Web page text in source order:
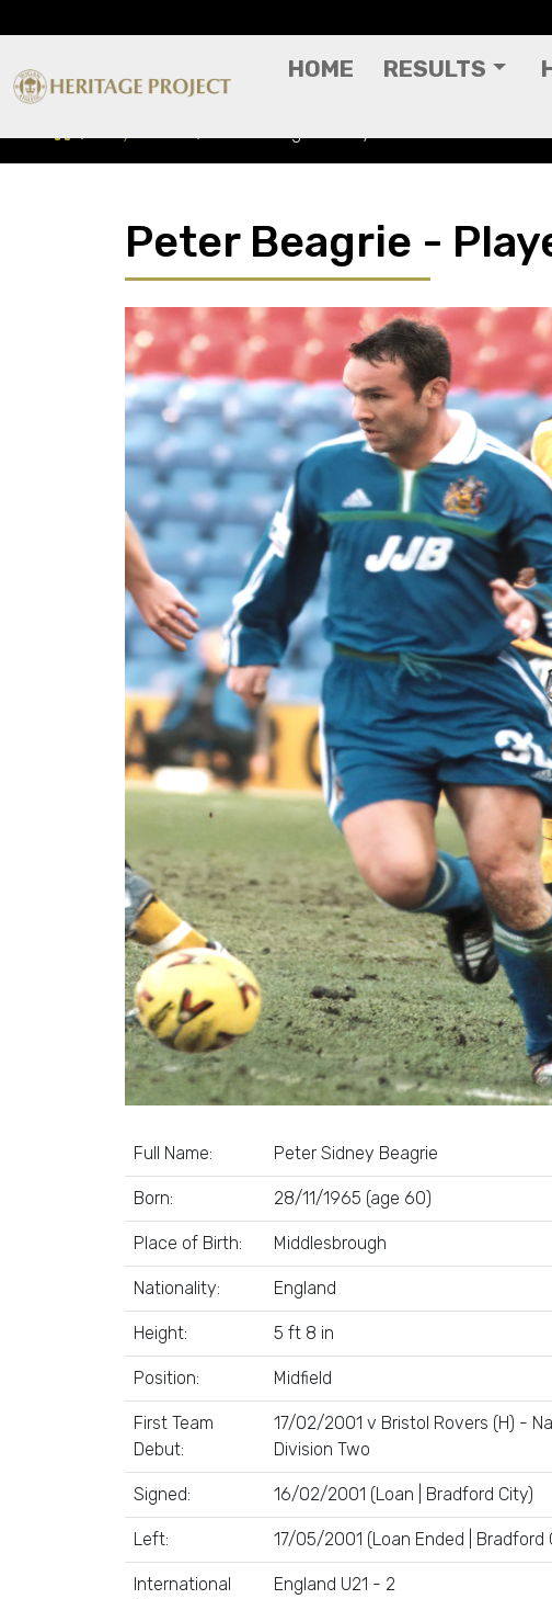
HOME RESULTS
Peter Beagrie -
Full Name: Peter Sidney Beagrie
Born: 28/11/1965 (age 60)
Place of Birth: Middlesbrough
Nationality: England
Height: 5 ft 8 in
Position: Midfield
First Team
Debut:
17/02/2001 v Bristol Rovers (H) -
Division Two
Signed: 16/02/2001 (Loan | Bradford City)
Left: 17/05/2001 (Loan Ended | Bradford
International
England U21 - 2